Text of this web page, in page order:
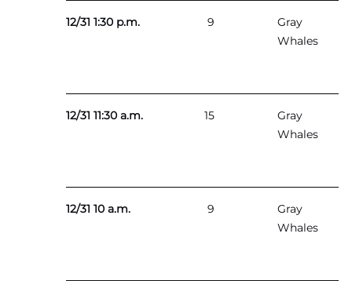
12/31 1:30 p.m. 9
Gray
Whales
12/31 11:30 a.m. 15
Gray
Whales
12/31 10 a.m. 9
Gray
Whales